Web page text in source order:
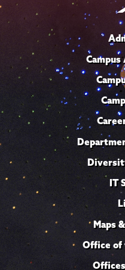
IT
Maps
Office of